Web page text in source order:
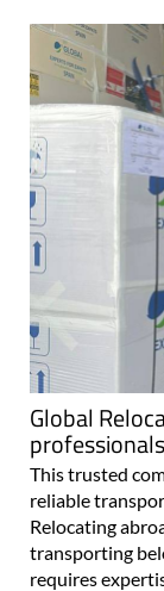
Global
This trusted
reliable
Relocating
transporting
requires